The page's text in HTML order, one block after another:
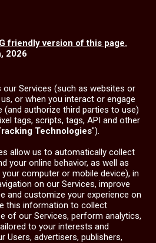
friendly version of this page.
2026
Services (such as websites or
or when you interact or engage
(and authorize third parties to use)
tags, scripts, tags, API and other
Technologies").
allow us to automatically collect
your online behavior, as well as
computer or mobile device), in
on our Services, improve
and customize your experience on
this information to collect
of our Services, perform analytics,
to your interests and
Users, advertisers, publishers,